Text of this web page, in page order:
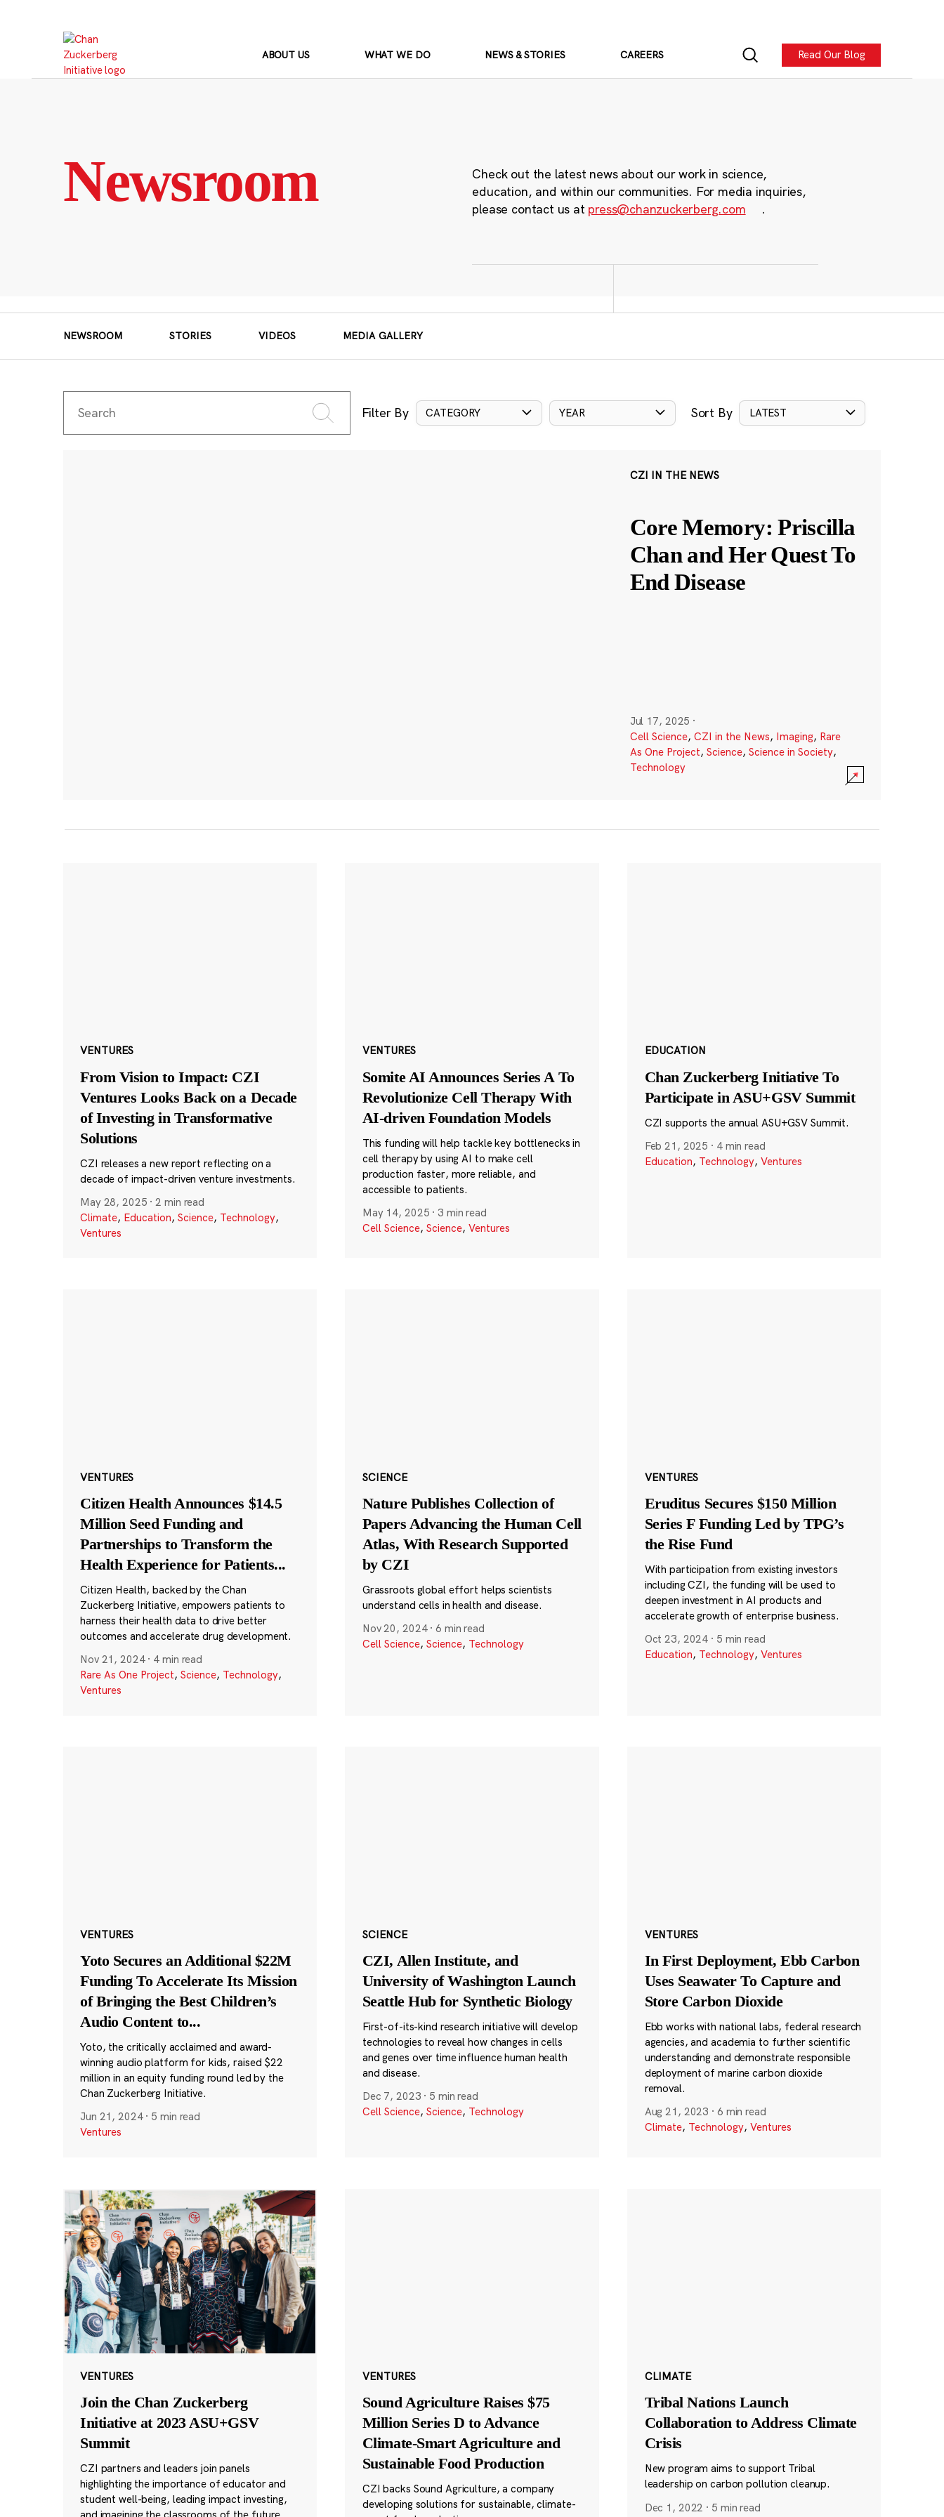
ABOUT US WHAT WE DO NEWS & STORIES CAREERS Read Our Blog
Newsroom
Check out the latest news about our work in science,
education, and within our communities. For media inquiries,
please contact us at press@chanzuckerberg.com .
NEWSROOM STORIES VIDEOS MEDIA GALLERY
Filter By CATEGORY YEAR Sort By LATEST
CZI IN THE NEWS
Core Memory: Priscilla
Chan and Her Quest To
End Disease
Jul 17, 2025 ·
Cell Science, CZI in the News, Imaging, Rare
As One Project, Science, Science in Society,
Technology
VENTURES
From Vision to Impact: CZI
Ventures Looks Back on a Decade
of Investing in Transformative
Solutions
CZI releases a new report reflecting on a
decade of impact-driven venture investments.
May 28, 2025 ·2 min read
Climate, Education, Science, Technology,
Ventures
VENTURES
Somite AI Announces Series A To
Revolutionize Cell Therapy With
AI-driven Foundation Models
This funding will help tackle key bottlenecks in
cell therapy by using AI to make cell
production faster, more reliable, and
accessible to patients.
May 14, 2025 · 3 min read
Cell Science, Science, Ventures
EDUCATION
Chan Zuckerberg Initiative To
Participate in ASU+GSV Summit
CZI supports the annual ASU+GSV Summit.
Feb 21, 2025 · 4 min read
Education, Technology, Ventures
VENTURES
Citizen Health Announces $14.5
Million Seed Funding and
Partnerships to Transform the
Health Experience for Patients...
Citizen Health, backed by the Chan
Zuckerberg Initiative, empowers patients to
harness their health data to drive better
outcomes and accelerate drug development.
Nov 21, 2024 · 4 min read
Rare As One Project, Science, Technology,
Ventures
SCIENCE
Nature Publishes Collection of
Papers Advancing the Human Cell
Atlas, With Research Supported
by CZI
Grassroots global effort helps scientists
understand cells in health and disease.
Nov 20, 2024 ·6 min read
Cell Science, Science, Technology
VENTURES
Eruditus Secures $150 Million
Series F Funding Led by TPG’s
the Rise Fund
With participation from existing investors
including CZI, the funding will be used to
deepen investment in AI products and
accelerate growth of enterprise business.
Oct 23, 2024 · 5 min read
Education, Technology, Ventures
VENTURES
Yoto Secures an Additional $22M
Funding To Accelerate Its Mission
of Bringing the Best Children’s
Audio Content to...
Yoto, the critically acclaimed and award-
winning audio platform for kids, raised $22
million in an equity funding round led by the
Chan Zuckerberg Initiative.
Jun 21, 2024 · 5 min read
Ventures
SCIENCE
CZI, Allen Institute, and
University of Washington Launch
Seattle Hub for Synthetic Biology
First-of-its-kind research initiative will develop
technologies to reveal how changes in cells
and genes over time influence human health
and disease.
Dec 7, 2023 · 5 min read
Cell Science, Science, Technology
VENTURES
In First Deployment, Ebb Carbon
Uses Seawater To Capture and
Store Carbon Dioxide
Ebb works with national labs, federal research
agencies, and academia to further scientific
understanding and demonstrate responsible
deployment of marine carbon dioxide
removal.
Aug 21, 2023 · 6 min read
Climate, Technology, Ventures
VENTURES
Join the Chan Zuckerberg
Initiative at 2023 ASU+GSV
Summit
CZI partners and leaders join panels
highlighting the importance of educator and
student well-being, leading impact investing,
VENTURES
Sound Agriculture Raises $75
Million Series D to Advance
Climate-Smart Agriculture and
Sustainable Food Production
CZI backs Sound Agriculture, a company
developing solutions for sustainable, climate-
CLIMATE
Tribal Nations Launch
Collaboration to Address Climate
Crisis
New program aims to support Tribal
leadership on carbon pollution cleanup.
Dec 1, 2022 · 5 min read